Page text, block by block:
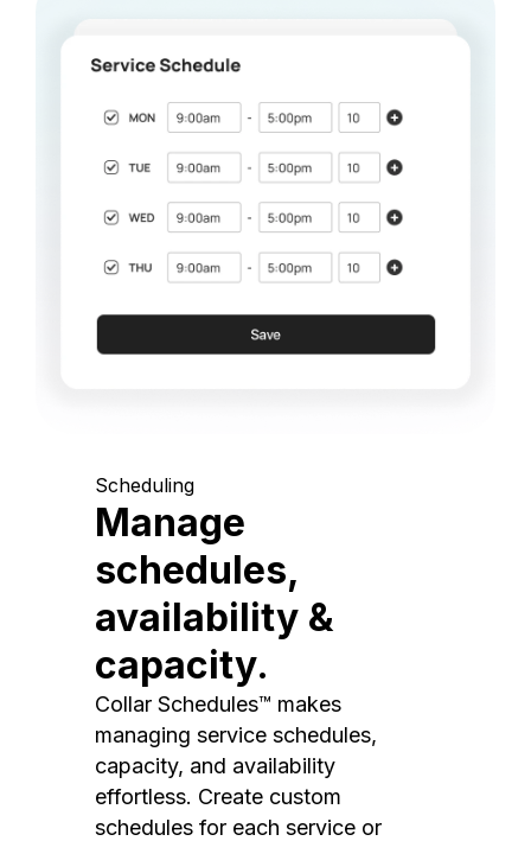
Scheduling
Manage
schedules,
availability &
capacity.
Collar Schedules™ makes
managing service schedules,
capacity, and availability
effortless. Create custom
schedules for each service or